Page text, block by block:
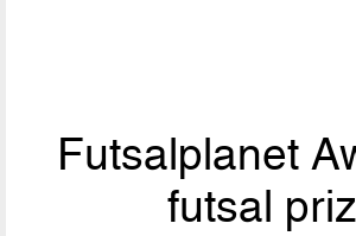
Futsalplanet
futsal